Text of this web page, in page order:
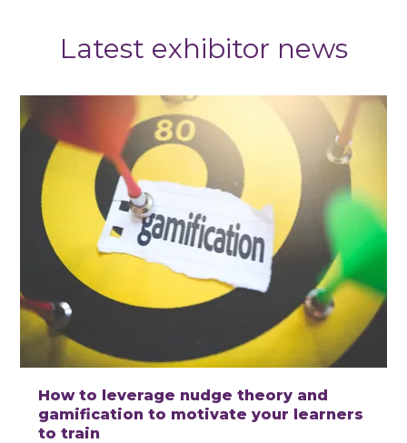
Latest exhibitor news
How to leverage nudge theory and
gamification to motivate your learners
to train